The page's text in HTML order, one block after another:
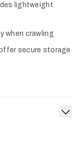
lightweight
when crawling
secure storage